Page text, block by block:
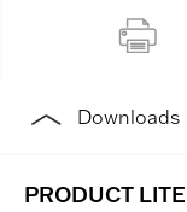
Downloads